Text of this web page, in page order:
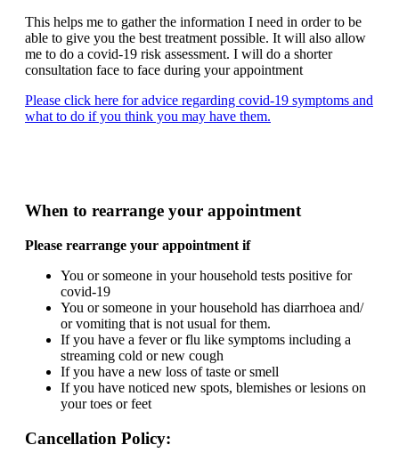
This helps me to gather the information I need in order to be
able to give you the best treatment possible. It will also allow
me to do a covid-19 risk assessment. I will do a shorter
consultation face to face during your appointment
Please click here for advice regarding covid-19 symptoms and
what to do if you think you may have them.
When to rearrange your appointment
Please rearrange your appointment if
You or someone in your household tests positive for
covid-19
You or someone in your household has diarrhoea and/
or vomiting that is not usual for them.
If you have a fever or flu like symptoms including a
streaming cold or new cough
If you have a new loss of taste or smell
If you have noticed new spots, blemishes or lesions on
your toes or feet
Cancellation Policy: